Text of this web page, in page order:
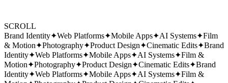
SCROLL
Brand Identity✦Web Platforms✦Mobile Apps✦AI Systems✦Film
& Motion✦Photography✦Product Design✦Cinematic Edits✦Brand
Identity✦Web Platforms✦Mobile Apps✦AI Systems✦Film &
Motion✦Photography✦Product Design✦Cinematic Edits✦Brand
Identity✦Web Platforms✦Mobile Apps✦AI Systems✦Film &